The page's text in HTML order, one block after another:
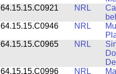
64.15.15.C0921
NRL
64.15.15.C0946
NRL
64.15.15.C0965
NRL
64.15.15.C0996
NRL